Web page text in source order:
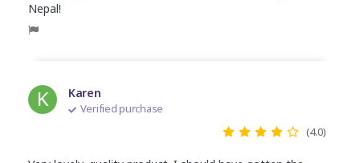
Nepal!
K Karen
Verified purchase
(4.0)